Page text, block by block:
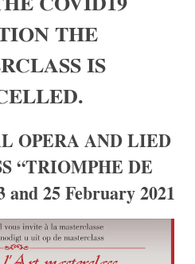
THE
IS
OPERA AND LIED
“TRIOMPHE DE
and 25 February 2021